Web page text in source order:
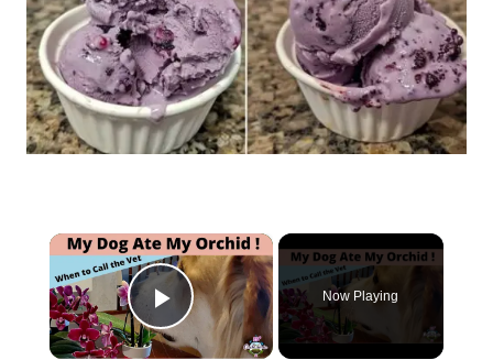
×
Play Video
Now Playing